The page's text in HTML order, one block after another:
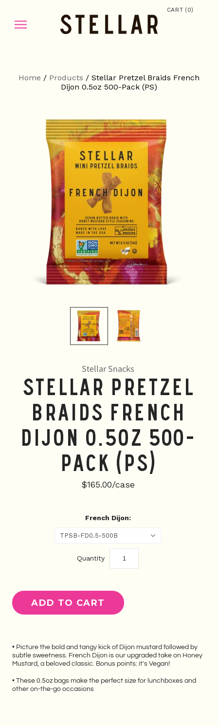
CART (0)
Home / Products / Stellar Pretzel Braids French
Dijon 0.5oz 500-Pack (PS)
Stellar Snacks
Stellar Pretzel
Braids French
Dijon 0.5oz 500-
Pack (PS)
$165.00/case
French Dijon:
TPSB-FD0.5-500B
Quantity
• Picture the bold and tangy kick of Dijon mustard followed by
subtle sweetness. French Dijon is our upgraded take on Honey
Mustard, a beloved classic. Bonus points: it's Vegan!
• These 0.5oz bags make the perfect size for lunchboxes and
other on-the-go occasions